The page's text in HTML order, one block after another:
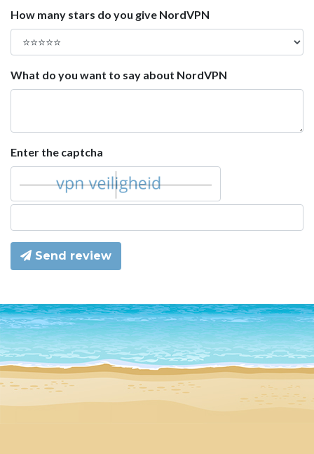
How many stars do you give NordVPN
What do you want to say about NordVPN
Enter the captcha
Send review